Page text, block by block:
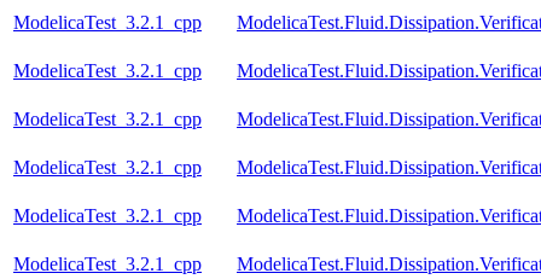
ModelicaTest_3.2.1_cpp
ModelicaTest_3.2.1_cpp
ModelicaTest_3.2.1_cpp
ModelicaTest_3.2.1_cpp
ModelicaTest_3.2.1_cpp
ModelicaTest_3.2.1_cpp